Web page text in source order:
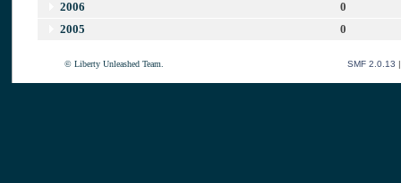
2006
0
2005
0
© Liberty Unleashed Team. SMF 2.0.13